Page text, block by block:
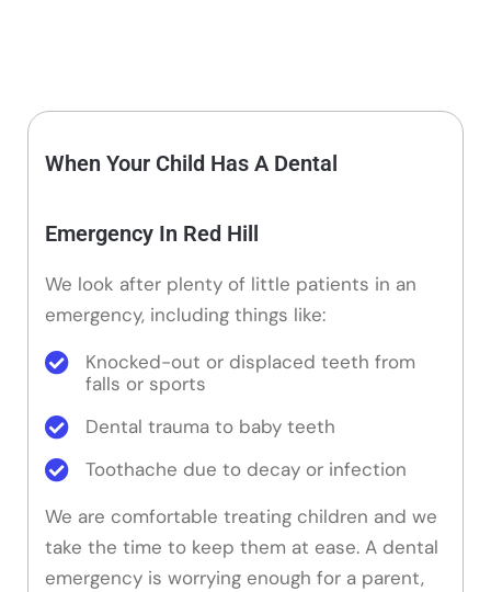
When Your Child Has A Dental
Emergency In Red Hill
We look after plenty of little patients in an
emergency, including things like:
Knocked-out or displaced teeth from
falls or sports
Dental trauma to baby teeth
Toothache due to decay or infection
We are comfortable treating children and we
take the time to keep them at ease. A dental
emergency is worrying enough for a parent,